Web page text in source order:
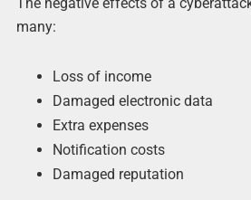
The negative effects of a
many:
Loss of income
Damaged electronic data
Extra expenses
Notification costs
Damaged reputation